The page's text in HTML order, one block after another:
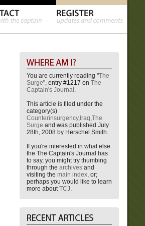
You are currently reading "The
Surge", entry #1217 on The
Captain's Journal .
This article is filed under the
category(s)
Counterinsurgency, Iraq,The
Surge and was published July
28th, 2008 by Herschel Smith.
If you're interested in what else
the The Captain's Journal has
to say, you might try thumbing
through the archives and
visiting the main index, or;
perhaps you would like to learn
more aboutTCJ.